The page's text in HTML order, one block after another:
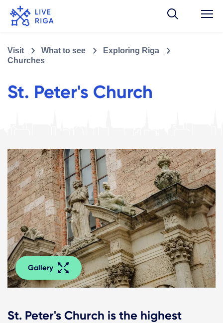
Visit What to see
Exploring Riga
Churches
St. Peter's Church
Gallery
St. Peter's Church is the highest